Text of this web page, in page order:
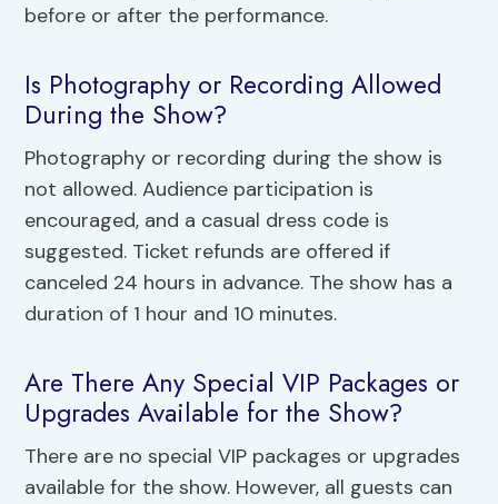
before or after the performance.
Is Photography or Recording Allowed
During the Show?
Photography or recording during the show is
not allowed. Audience participation is
encouraged, and a casual dress code is
suggested. Ticket refunds are offered if
canceled 24 hours in advance. The show has a
duration of 1 hour and 10 minutes.
Are There Any Special VIP Packages or
Upgrades Available for the Show?
There are no special VIP packages or upgrades
available for the show. However, all guests can